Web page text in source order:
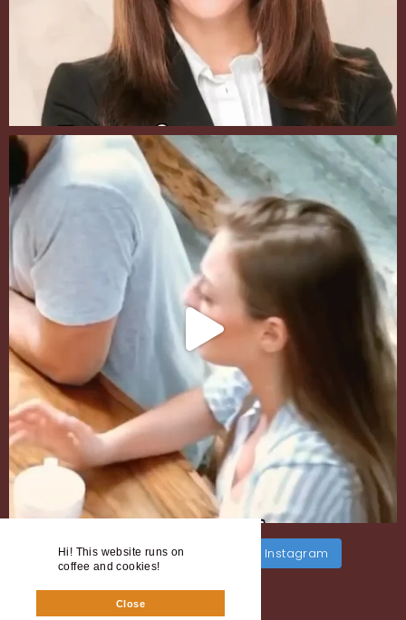
Hi! This website runs on
coffee and cookies!
Close
Load More Follow on Instagram